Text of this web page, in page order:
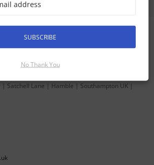
| Satchell Lane | Hamble | Southampton UK |
SUBSCRIBE
No Thank You